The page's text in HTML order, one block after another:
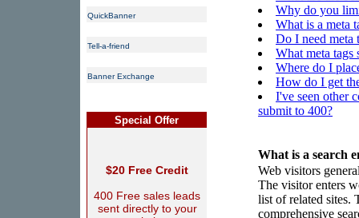
QuickBanner
Tell-a-friend
Banner Exchange
Special Offer
$20 Free Credit
400 Free sales leads
sent directly to your
Why do you
What is a meta
Do I need meta
What meta tags
Where do I
How do I get
I've seen other
submit to 400?
What is a search
Web visitors
The visitor enters
list of related sites.
comprehensive